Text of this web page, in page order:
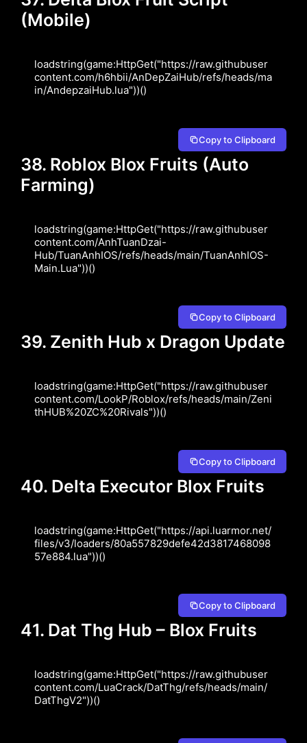
(Mobile)
loadstring(game:HttpGet("https://raw.githubuser
content.com/h6hbii/AnDepZaiHub/refs/heads/ma
in/AndepzaiHub.lua"))()
Copy to Clipboard
38. Roblox Blox Fruits (Auto
Farming)
loadstring(game:HttpGet("https://raw.githubuser
content.com/AnhTuanDzai-
Hub/TuanAnhIOS/refs/heads/main/TuanAnhIOS-
Main.Lua"))()
Copy to Clipboard
39. Zenith Hub x Dragon Update
loadstring(game:HttpGet("https://raw.githubuser
content.com/LookP/Roblox/refs/heads/main/Zeni
thHUB%20ZC%20Rivals"))()
Copy to Clipboard
40. Delta Executor Blox Fruits
loadstring(game:HttpGet("https://api.luarmor.net/
files/v3/loaders/80a557829defe42d3817468098
57e884.lua"))()
Copy to Clipboard
41. Dat Thg Hub – Blox Fruits
loadstring(game:HttpGet("https://raw.githubuser
content.com/LuaCrack/DatThg/refs/heads/main/
DatThgV2"))()